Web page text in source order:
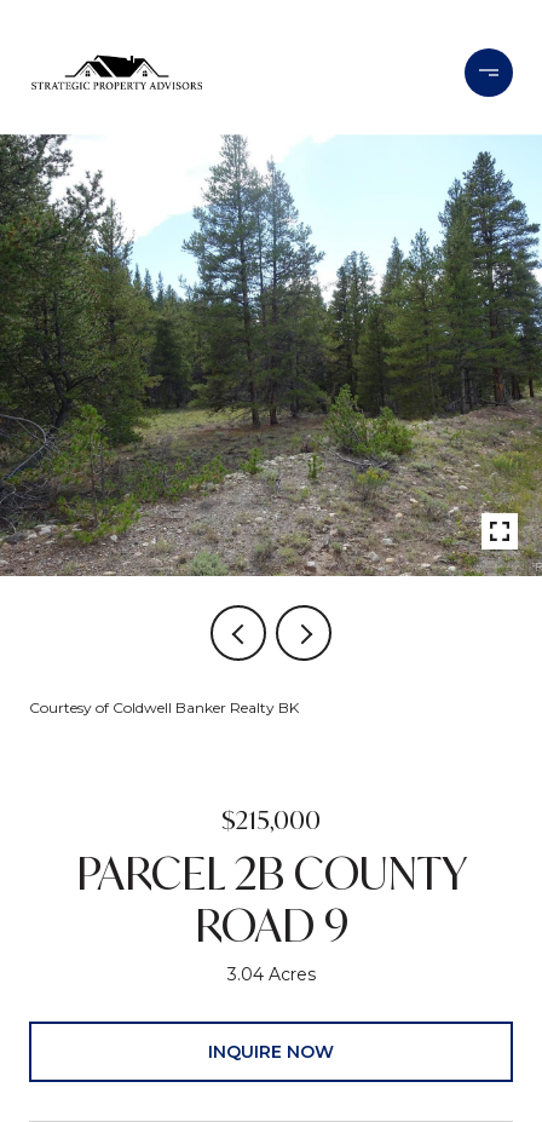
Courtesy of Coldwell Banker Realty BK
$215,000
PARCEL 2B COUNTY
ROAD 9
3.04 Acres
INQUIRE NOW